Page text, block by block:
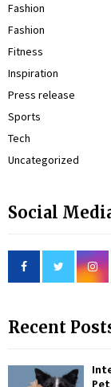
Fashion
Fashion
Fitness
Inspiration
Press release
Sports
Tech
Uncategorized
Social
Recent